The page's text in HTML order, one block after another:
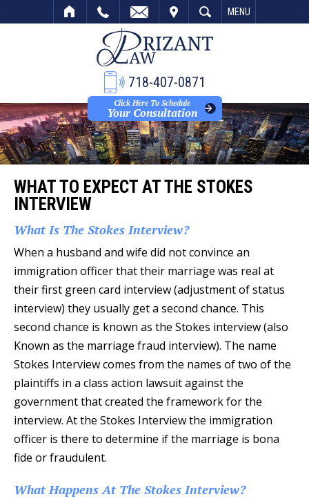
SEARCH MENU
718-407-0871
Click Here To Schedule
Your Consultation
WHAT TO EXPECT AT THE STOKES
INTERVIEW
What Is The Stokes Interview?
When a husband and wife did not convince an
immigration officer that their marriage was real at
their first green card interview (adjustment of status
interview) they usually get a second chance. This
second chance is known as the Stokes interview (also
Known as the marriage fraud interview). The name
Stokes Interview comes from the names of two of the
plaintiffs in a class action lawsuit against the
government that created the framework for the
interview. At the Stokes Interview the immigration
officer is there to determine if the marriage is bona
fide or fraudulent.
What Happens At The Stokes Interview?